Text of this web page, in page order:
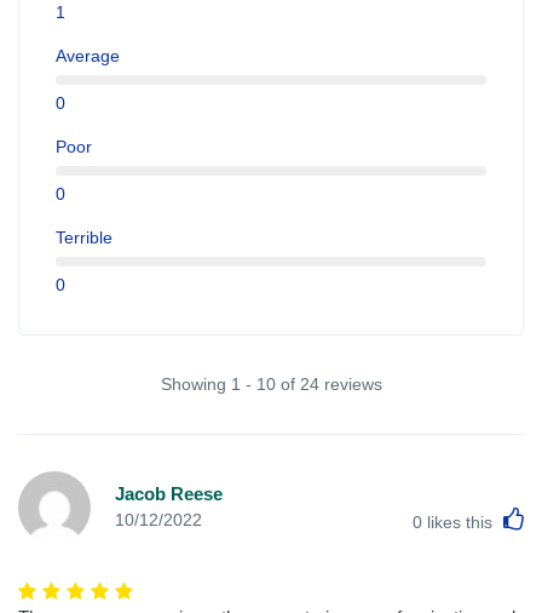
1
Average
0
Poor
0
Terrible
0
Showing 1 - 10 of 24 reviews
Jacob Reese
10/12/2022 0 likes this